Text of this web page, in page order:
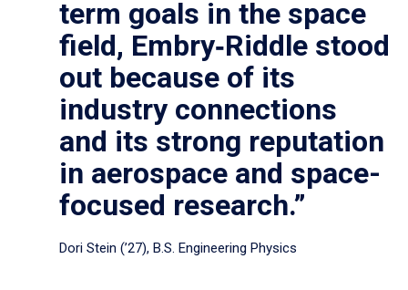
term goals in the space
field, Embry‑Riddle stood
out because of its
industry connections
and its strong reputation
in aerospace and space-
focused research.”
Dori Stein (’27), B.S. Engineering Physics